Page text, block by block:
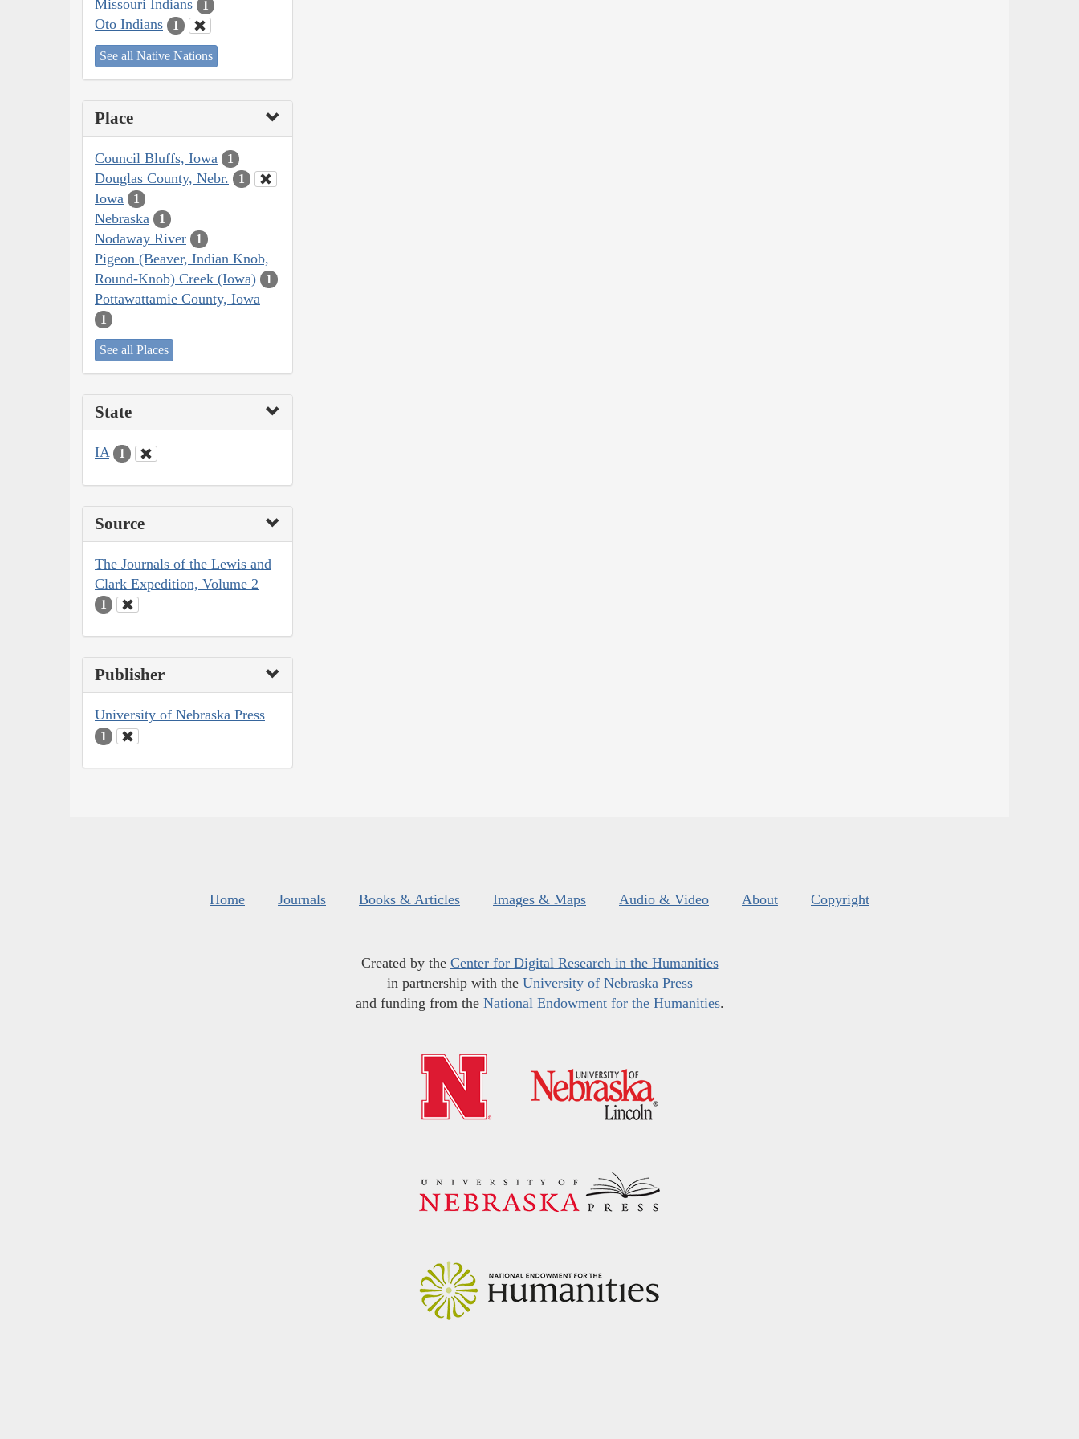
Missouri Indians 1
Oto Indians 1
See all Native Nations
Place
Council Bluffs, Iowa 1
Douglas County, Nebr. 1
Iowa 1
Nebraska 1
Nodaway River 1
Pigeon (Beaver, Indian Knob,
Round-Knob) Creek (Iowa)
1
Pottawattamie County, Iowa
1
See all Places
State
IA 1
Source
The Journals of the Lewis and
Clark Expedition, Volume 2
1
Publisher
University of Nebraska Press
1
Home Journals Books & Articles Images & Maps Audio & Video About Copyright
Created by the Center for Digital Research in the Humanities
in partnership with the University of Nebraska Press
and funding from the National Endowment for the Humanities.